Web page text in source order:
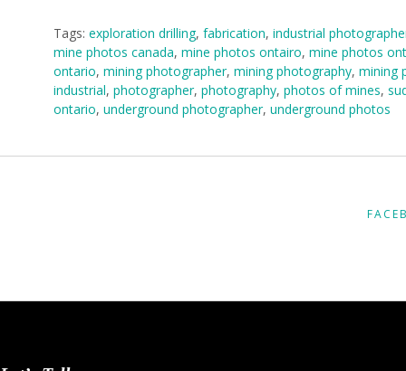
Tags: exploration drilling, fabrication, industrial
mine photos canada, mine photos ontairo, mine photos
ontario, mining photographer, mining photography, mining
industrial, photographer, photography, photos of mines,
ontario, underground photographer, underground photos